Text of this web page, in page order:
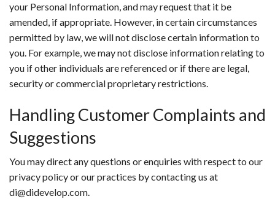
your Personal Information, and may request that it be
amended, if appropriate. However, in certain circumstances
permitted by law, we will not disclose certain information to
you. For example, we may not disclose information relating to
you if other individuals are referenced or if there are legal,
security or commercial proprietary restrictions.
Handling Customer Complaints and
Suggestions
You may direct any questions or enquiries with respect to our
privacy policy or our practices by contacting us at
di@didevelop.com.